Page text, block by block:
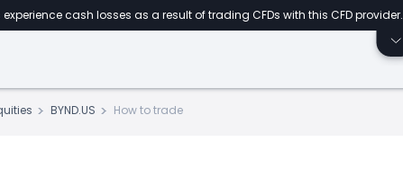
cash losses as a result of trading CFDs with this CFD provider.
BYND.US How to trade